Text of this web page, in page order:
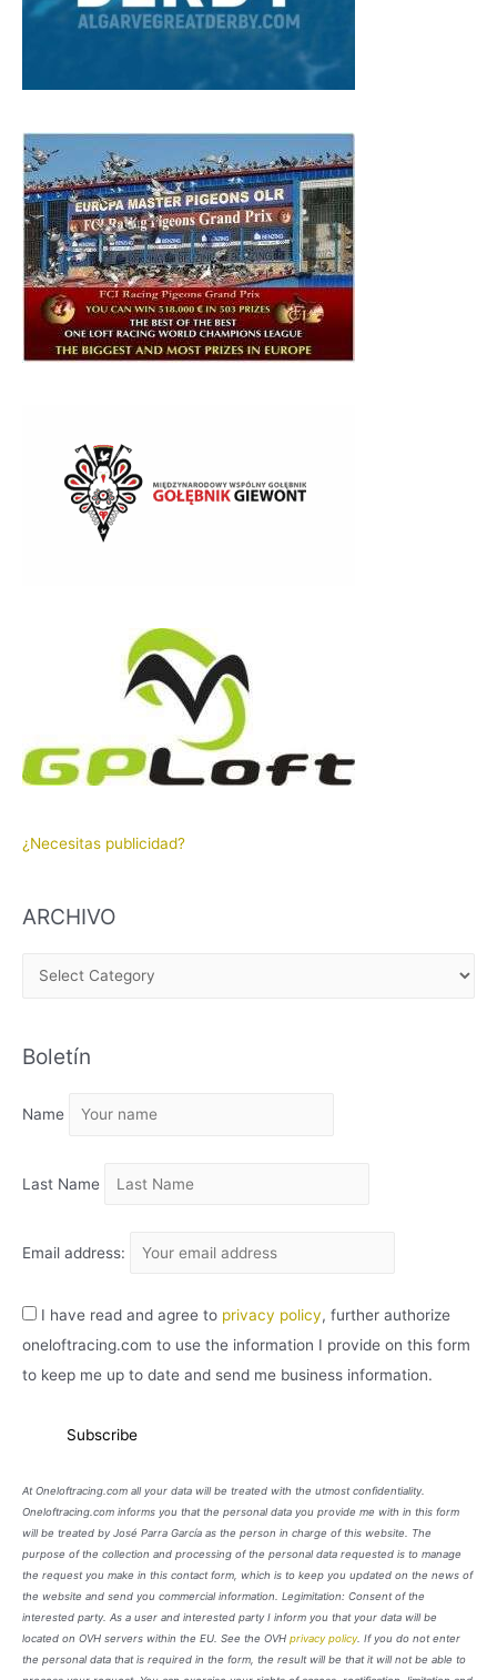
¿Necesitas publicidad?
ARCHIVO
H
V
Boletín
Name
Last Name
Email address:
I have read and agree to privacy policy, further authorize
oneloftracing.com to use the information I provide on this form
to keep me up to date and send me business information.
At Oneloftracing.com all your data will be treated with the utmost confidentiality.
Oneloftracing.com informs you that the personal data you provide me with in this form
will be treated by José Parra García as the person in charge of this website. The
purpose of the collection and processing of the personal data requested is to manage
the request you make in this contact form, which is to keep you updated on the news of
the website and send you commercial information. Legimitation: Consent of the
interested party. As a user and interested party I inform you that your data will be
located on OVH servers within the EU. See the OVH privacy policy. If you do not enter
the personal data that is required in the form, the result will be that it will not be able to